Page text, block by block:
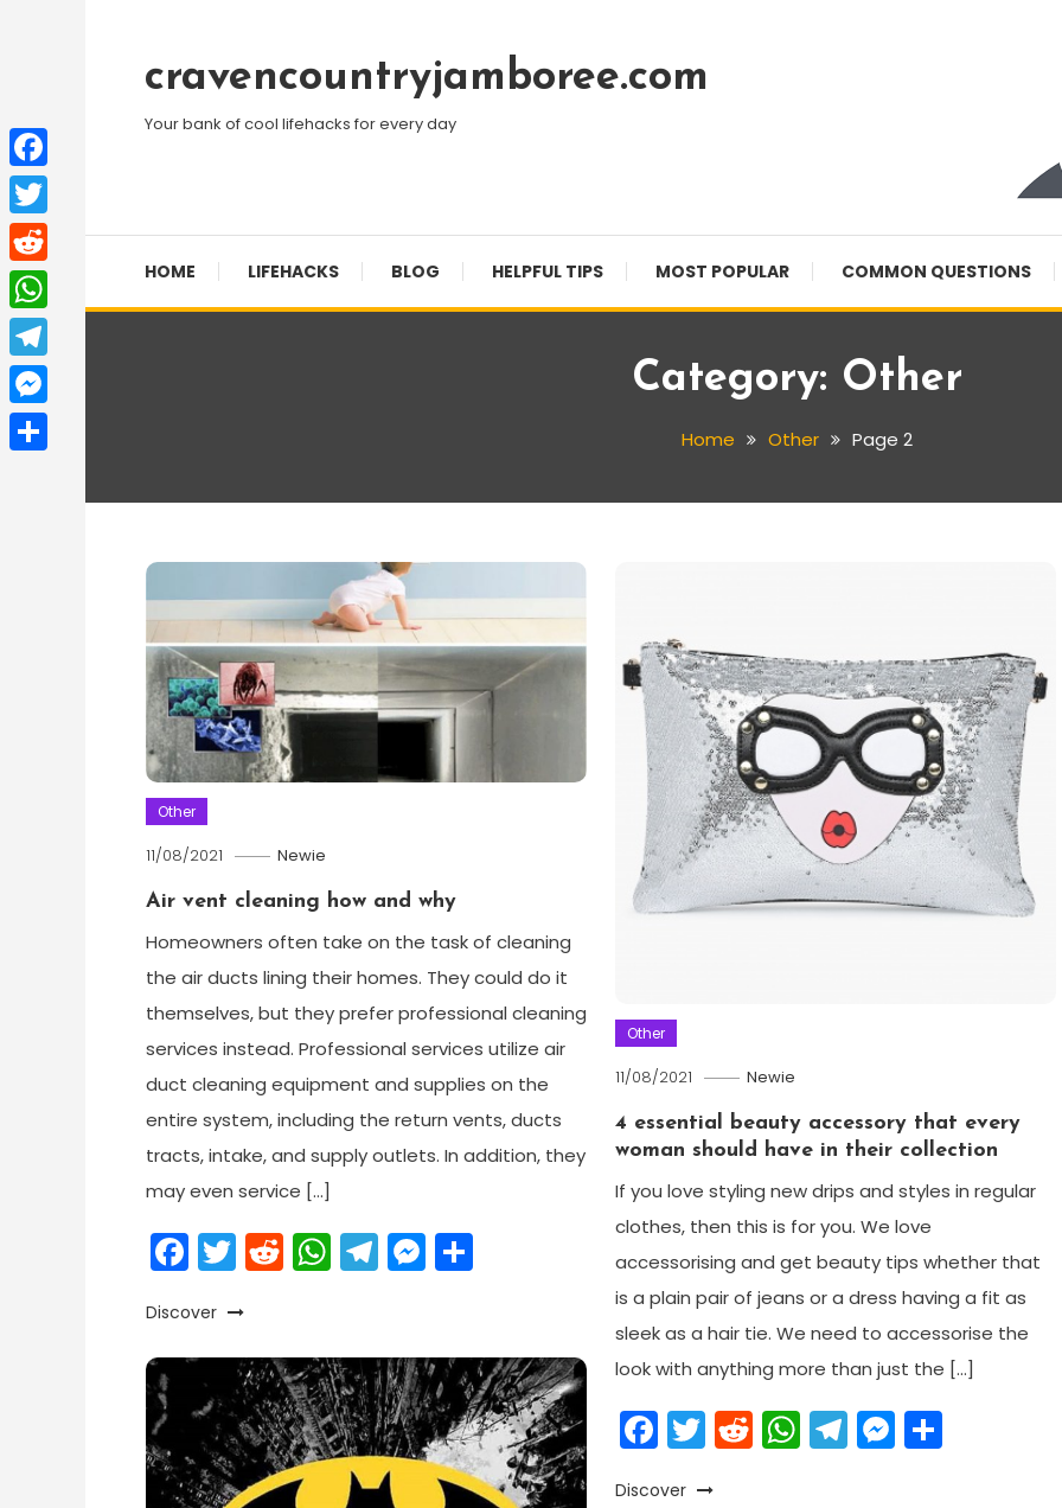
Contentcravencountryjamboree.com
Your bank of cool lifehacks for every day
HOME LIFEHACKS BLOG HELPFUL TIPS MOST POPULAR COMMON QUESTIONS
Category: Other
Home Other Page 2
Other
11/08/2021 Newie
Air vent cleaning how and why
Homeowners often take on the task of cleaning
the air ducts lining their homes. They could do it
themselves, but they prefer professional cleaning
services instead. Professional services utilize air
duct cleaning equipment and supplies on the
entire system, including the return vents, ducts
tracts, intake, and supply outlets. In addition, they
may even service […]
Facebook
Twitter
Reddit
WhatsApp
Telegram
Messenger
Share
Discover
Other
11/08/2021 Newie
4 essential beauty accessory that every
woman should have in their collection
If you love styling new drips and styles in regular
clothes, then this is for you. We love
accessorising and get beauty tips whether that
is a plain pair of jeans or a dress having a fit as
sleek as a hair tie. We need to accessorise the
look with anything more than just the […]
Facebook
Twitter
Reddit
WhatsApp
Telegram
Share
Discover
Facebook
Twitter
Reddit
WhatsApp
Telegram
Messenger